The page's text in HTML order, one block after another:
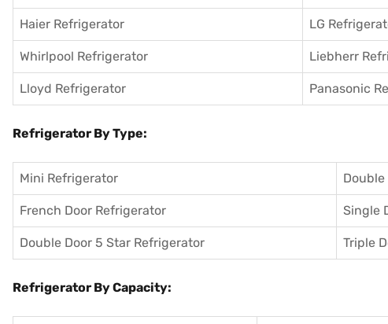
Haier Refrigerator LG
Whirlpool Refrigerator Liebherr
Lloyd Refrigerator Panasonic
Refrigerator By Type:
Mini Refrigerator
French Door Refrigerator Single
Double Door 5 Star Refrigerator Triple
Refrigerator By Capacity: